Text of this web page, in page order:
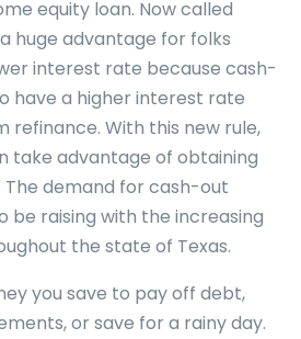
equity loan. Now called
huge advantage for folks
interest rate because cash-
have a higher interest rate
refinance. With this new rule,
take advantage of obtaining
demand for cash-out
be raising with the increasing
the state of Texas.
you save to pay off debt,
or save for a rainy day.